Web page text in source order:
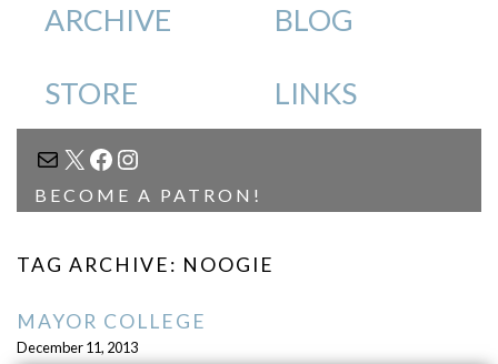
ARCHIVE BLOG
STORE LINKS
MAIL
X FACEBOOK
INSTAGRAM
BECOME A PATRON!
TAG ARCHIVE: NOOGIE
MAYOR COLLEGE
December 11, 2013